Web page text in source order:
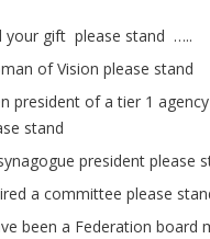
your gift please stand …..
of Vision please stand
president of a tier 1
stand
president please
a committee please
been a Federation board